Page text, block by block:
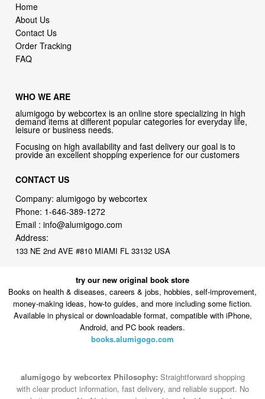
Home
About Us
Contact Us
Order Tracking
FAQ
WHO WE ARE
alumigogo by webcortex is an online store specializing in high
demand items at different popular categories for everyday life,
leisure or business needs.
Focusing on high availability and fast delivery our goal is to
provide an excellent shopping experience for our customers
CONTACT US
Company: alumigogo by webcortex
Phone: 1-646-389-1272
Email :info@alumigogo.com
Address:
133 NE 2nd AVE #810 MIAMI FL 33132 USA
try our new original book store
Books on health & diseases, careers & jobs, hobbies, self-improvement,
money-making ideas, how-to guides, and more including some fiction.
Available in physical or downloadable format, compatible with iPhone,
Android, and PC book readers.
books.alumigogo.com
alumigogo by webcortex Philosophy: Straightforward shopping
with clear product information, fast delivery, and reliable support. No